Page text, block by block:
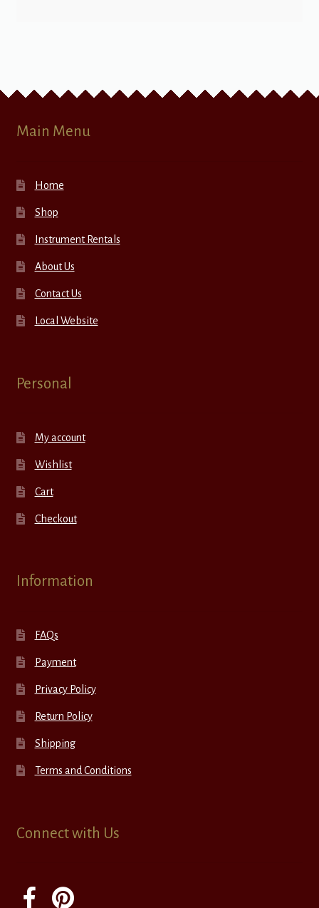
Main Menu
Home
Shop
Instrument Rentals
About Us
Contact Us
Local Website
Personal
My account
Wishlist
Cart
Checkout
Information
FAQs
Payment
Privacy Policy
Return Policy
Shipping
Terms and Conditions
Connect with Us